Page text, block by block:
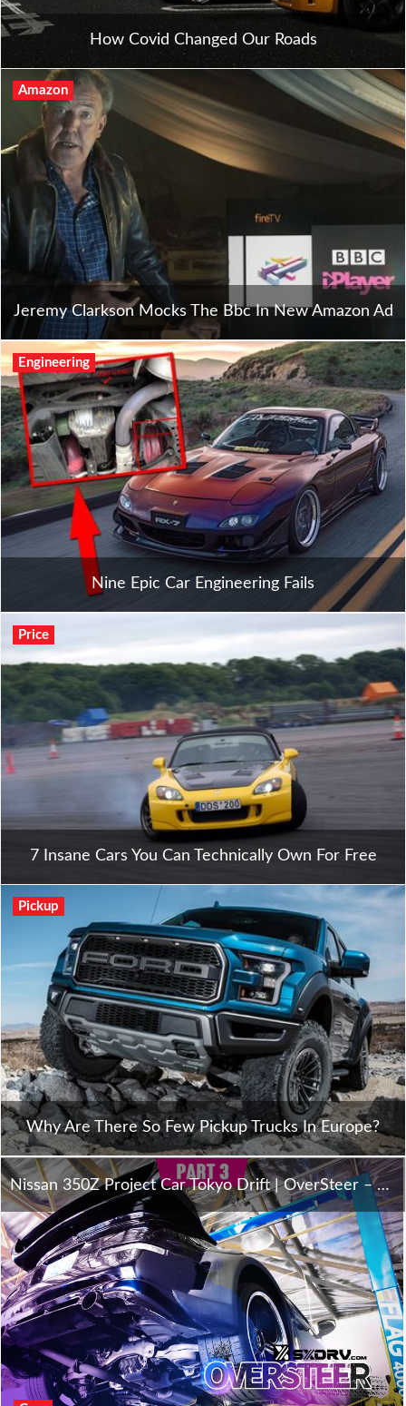
How Covid Changed Our Roads
Amazon
Jeremy Clarkson Mocks The Bbc In New Amazon Ad
Engineering
Nine Epic Car Engineering Fails
Price
7 Insane Cars You Can Technically Own For Free
Pickup
Why Are There So Few Pickup Trucks In Europe?
Nissan 350Z Project Car Tokyo Drift | OverSteer – Part 3